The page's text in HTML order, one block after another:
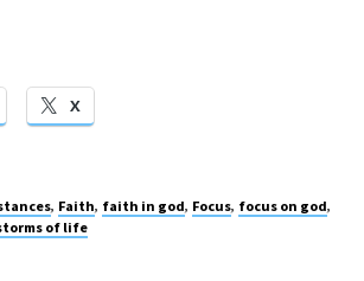
X
, Faith, faith in god, Focus, focus on god,
of life